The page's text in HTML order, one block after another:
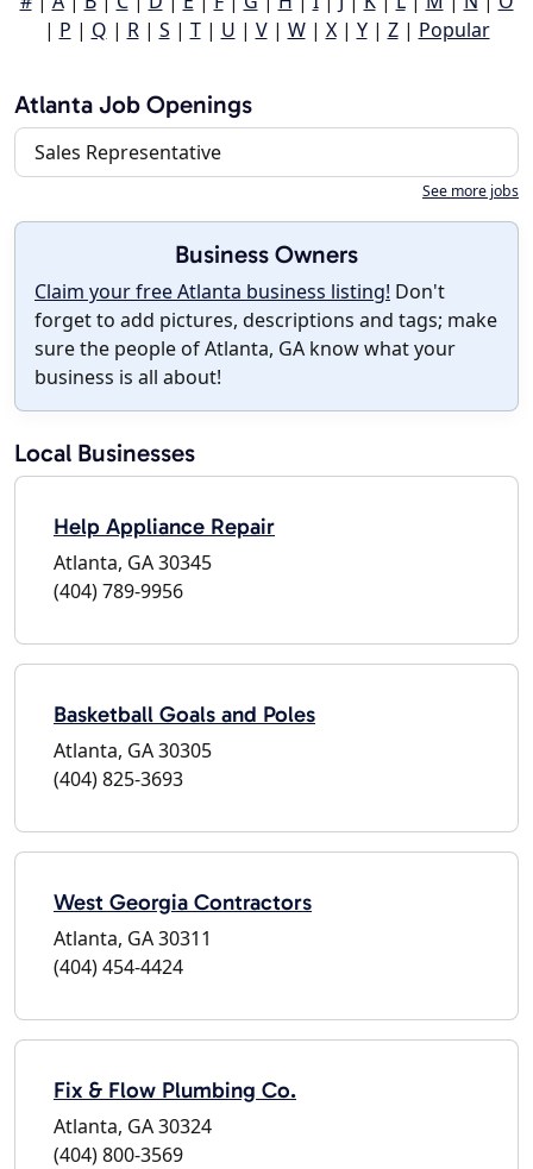
| P | Q | R| S | T| U | V| W| X| Y| Z| Popular
Atlanta Job Openings
Sales Representative
See more jobs
Business Owners
Claim your free Atlanta business listing! Don't
forget to add pictures, descriptions and tags; make
sure the people of Atlanta, GA know what your
business is all about!
Local Businesses
Help Appliance Repair
Atlanta, GA 30345
(404) 789-9956
Basketball Goals and Poles
Atlanta, GA 30305
(404) 825-3693
West Georgia Contractors
Atlanta, GA 30311
(404) 454-4424
Fix & Flow Plumbing Co.
Atlanta, GA 30324
(404) 800-3569